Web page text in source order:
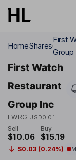
Skip to main
HomeShares
First
Group
First Watch
Restaurant
Group Inc
FWRG USD0.01
Sell
$10.06
Buy
$15.19
$0.03 (0.24%)